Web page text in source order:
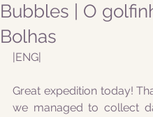
Bubbles | O
Bolhas
|ENG|
Great expedition today!
we managed to collect